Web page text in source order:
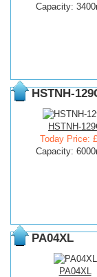
Capacity:
HSTNH-
HSTNH-
Today Price:
Capacity:
PA04XL
PA04XL